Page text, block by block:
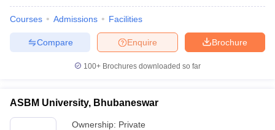
Courses Admissions Facilities
Brochure
Enquire
Compare
100+ Brochures downloaded so far
ASBM University, Bhubaneswar
Ownership: Private